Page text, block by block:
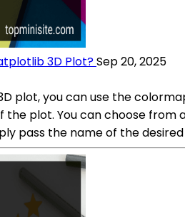
3D Plot?Sep 20, 2025
plot, you can use the
plot. You can choose
pass the name of the